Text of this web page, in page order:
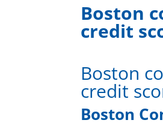
Boston
credit
Boston
credit
Boston